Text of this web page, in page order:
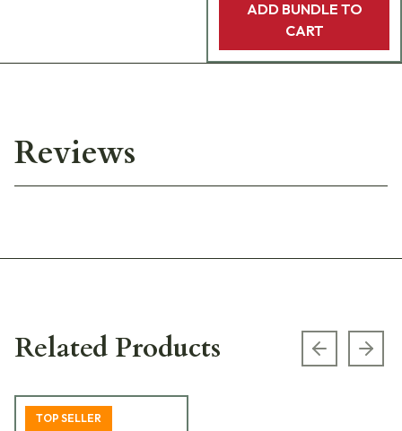
ADD BUNDLE TO
CART
Reviews
Related Products Previous
TOP SELLER